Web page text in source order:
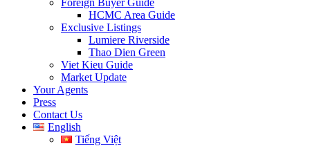
Foreign Buyer Guide
HCMC Area Guide
Exclusive Listings
Lumiere Riverside
Thao Dien Green
Viet Kieu Guide
Market Update
Your Agents
Press
Contact Us
English
Tiếng Việt